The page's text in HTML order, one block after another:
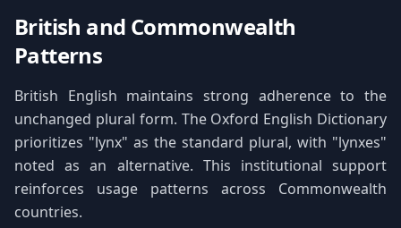
British and Commonwealth
Patterns
British English maintains strong adherence to the
unchanged plural form. The Oxford English Dictionary
prioritizes "lynx" as the standard plural, with "lynxes"
noted as an alternative. This institutional support
reinforces usage patterns across Commonwealth
countries.